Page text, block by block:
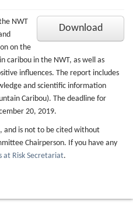
Download
NWT
on the
caribou in the NWT, as well as
influences. The report includes
and scientific information
Caribou). The deadline for
20, 2019.
and is not to be cited without
Chairperson. If you have any
at Risk Secretariat.